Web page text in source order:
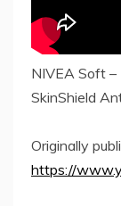
NIVEA Soft –
SkinShield
Originally
https://